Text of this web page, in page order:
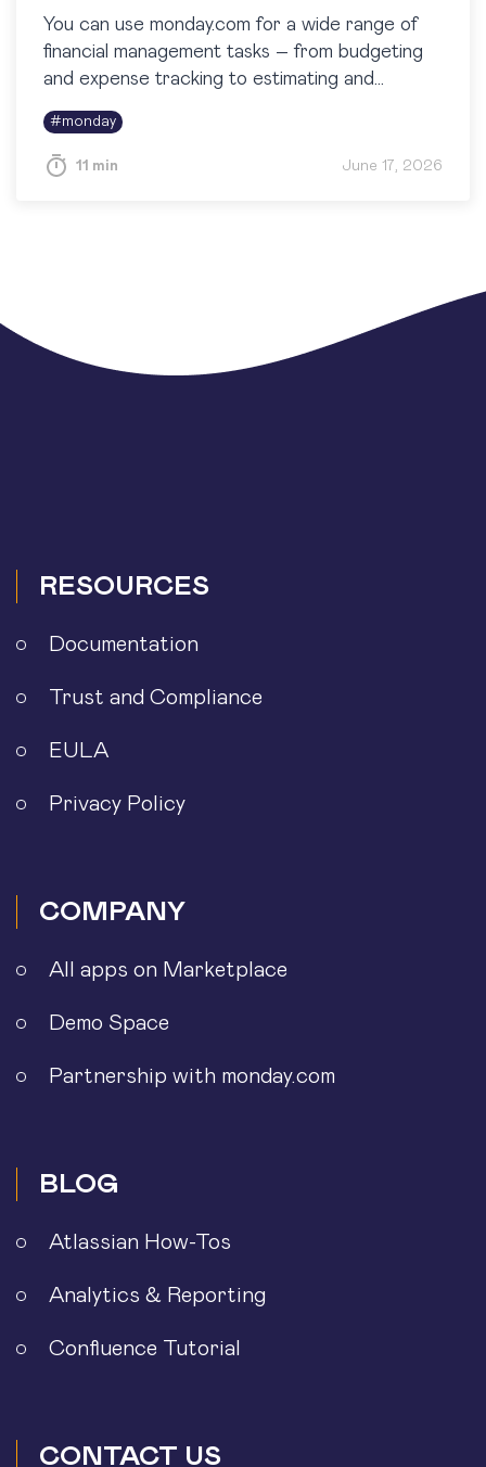
You can use monday.com for a wide range of
financial management tasks – from budgeting
and expense tracking to estimating and
reporting. While it isn’t a full-fledged
accounting system, monday.com is highly…
#monday
11 min June 17, 2026
RESOURCES
Documentation
Trust and Compliance
EULA
Privacy Policy
COMPANY
All apps on Marketplace
Demo Space
Partnership with monday.com
BLOG
Atlassian How-Tos
Analytics & Reporting
Confluence Tutorial
CONTACT US